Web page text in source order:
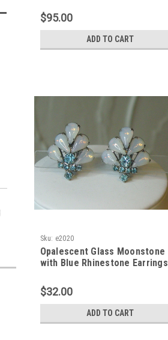
$95.00
ADD TO CART
Sku: e2020
Opalescent Glass Moonstone
with Blue Rhinestone Earrings
$32.00
ADD TO CART